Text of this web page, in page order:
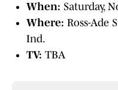
When: Saturday,
Where: Ross-Ade
Ind.
TV: TBA